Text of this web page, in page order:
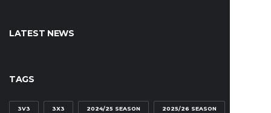
LATEST NEWS
TAGS
3V3 3X3 2024/25 SEASON 2025/26 SEASON